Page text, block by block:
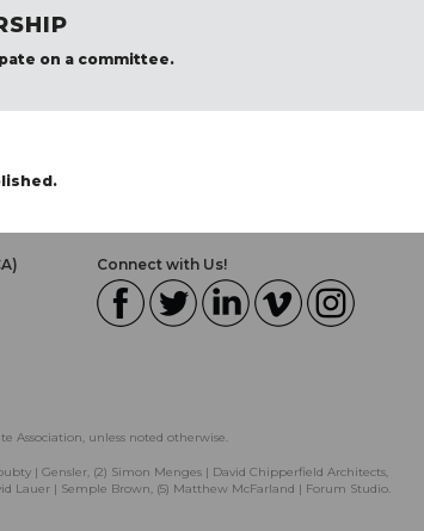
on a committee.
Connect with Us!
Association, unless noted otherwise.
| Gensler, (2) Simon Menges | David Chipperfield Architects,
Lauer | Semple Brown, (5) Matthew McFarland | Forum Studio.